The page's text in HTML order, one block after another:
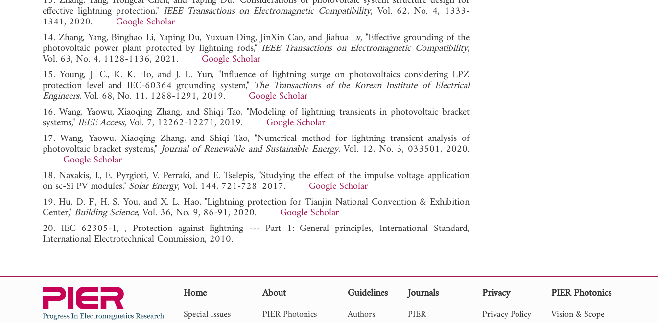
effective lightning protection," IEEE Transactions on Electromagnetic Compatibility, Vol. 62, No. 4, 1333-
1341, 2020. Google Scholar
14. Zhang, Yang, Binghao Li, Yaping Du, Yuxuan Ding, JinXin Cao, and Jiahua Lv, "Effective grounding of the
photovoltaic power plant protected by lightning rods,"IEEE Transactions on Electromagnetic Compatibility,
Vol. 63, No. 4, 1128-1136, 2021. Google Scholar
15. Young, J. C., K. K. Ho, and J. L. Yun, "Influence of lightning surge on photovoltaics considering LPZ
protection level and IEC-60364 grounding system," The Transactions of the Korean Institute of Electrical
Engineers, Vol. 68, No. 11, 1288-1291, 2019. Google Scholar
16. Wang, Yaowu, Xiaoqing Zhang, and Shiqi Tao, "Modeling of lightning transients in photovoltaic bracket
systems,"IEEE Access, Vol. 7, 12262-12271, 2019. Google Scholar
17. Wang, Yaowu, Xiaoqing Zhang, and Shiqi Tao, "Numerical method for lightning transient analysis of
photovoltaic bracket systems,"Journal of Renewable and Sustainable Energy, Vol. 12, No. 3, 033501, 2020.
Google Scholar
18. Naxakis, I., E. Pyrgioti, V. Perraki, and E. Tselepis, "Studying the effect of the impulse voltage application
on sc-Si PV modules," Solar Energy, Vol. 144, 721-728, 2017. Google Scholar
19. Hu, D. F., H. S. You, and X. L. Hao, "Lightning protection for Tianjin National Convention & Exhibition
Center," Building Science, Vol. 36, No. 9, 86-91, 2020. Google Scholar
20. IEC 62305-1, , Protection against lightning --- Part 1: General principles, International Standard,
International Electrotechnical Commission, 2010.
Home
Special Issues
About
PIER Photonics
Guidelines
Authors
Journals
PIER
Privacy
Privacy Policy
PIER Photonics
Vision & Scope